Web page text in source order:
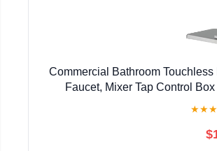
Commercial Bathroom
Faucet, Mixer Tap Control
★★★